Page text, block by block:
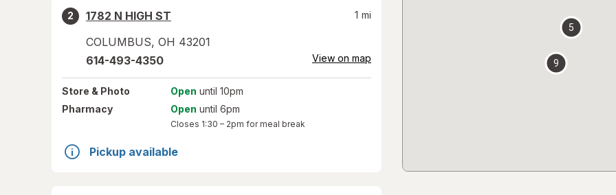
2
1782 N HIGH ST
COLUMBUS, OH 43201
1 mi
614-493-4350 View on map
Store & Photo Open until 10pm
Pharmacy
Open until 6pm
Closes 1:30 – 2pm for meal break
Pickup available
5
9